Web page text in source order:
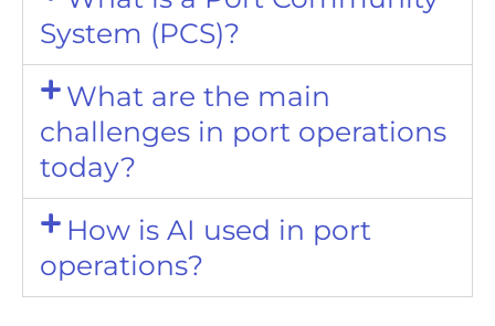
System (PCS)?
What are the main
challenges in port operations
today?
How is AI used in port
operations?